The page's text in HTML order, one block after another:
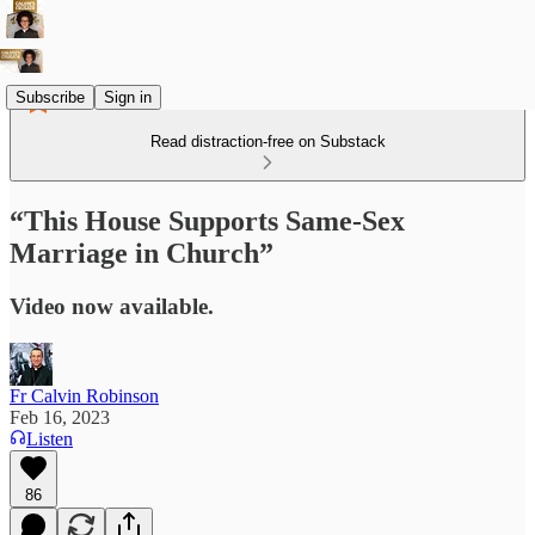
Subscribe Sign in
Read distraction-free on Substack
“This House Supports Same-Sex
Marriage in Church”
Video now available.
Fr Calvin Robinson
Feb 16, 2023
Listen
86